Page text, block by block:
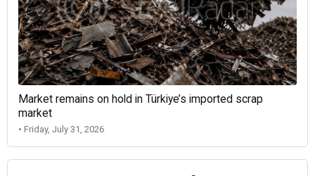
Market remains on hold in Türkiye’s imported scrap
market
• Friday, July 31, 2026